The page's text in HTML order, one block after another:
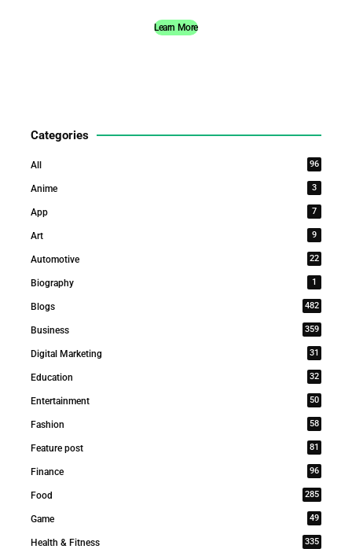
Learn More
Categories
All 96
Anime 3
App 7
Art 9
Automotive 22
Biography 1
Blogs 482
Business 359
Digital Marketing 31
Education 32
Entertainment 50
Fashion 58
Feature post 81
Finance 96
Food 285
Game 49
Health & Fitness 335